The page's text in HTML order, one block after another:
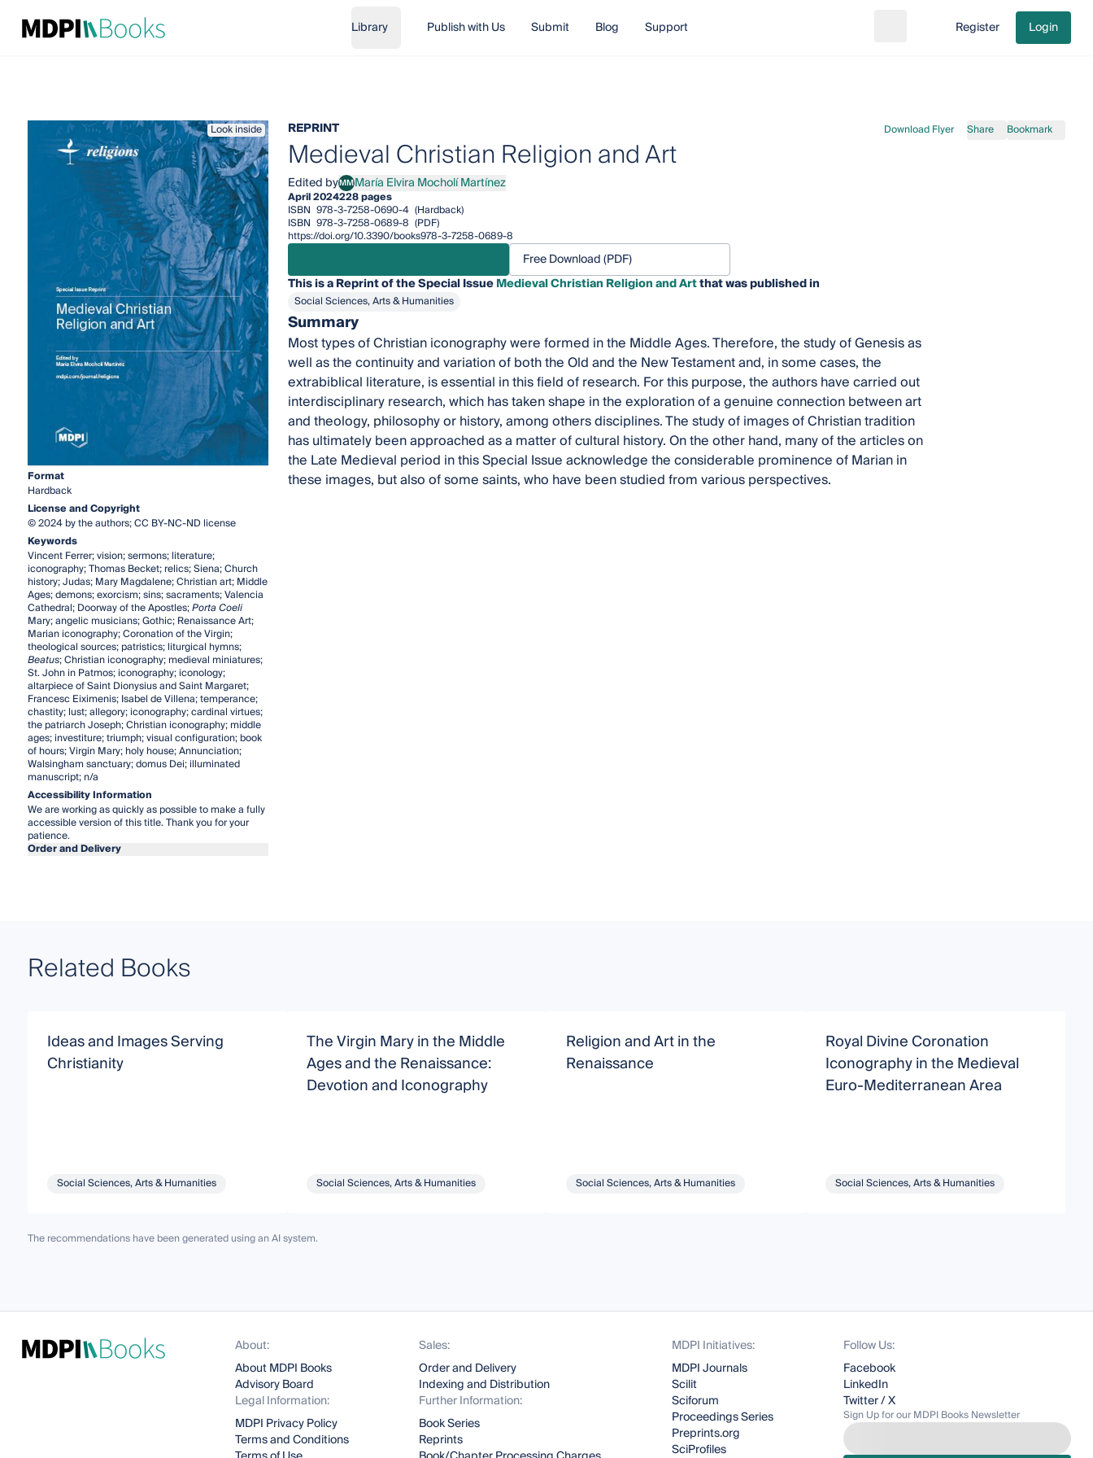
Library Publish with Us Submit Blog Support Go to cart
Register Login
Look inside
Format
Hardback
License and Copyright
© 2024 by the authors; CC BY-NC-ND license
Keywords
Vincent Ferrer; vision; sermons; literature;
iconography; Thomas Becket; relics; Siena; Church
history; Judas; Mary Magdalene; Christian art; Middle
Ages; demons; exorcism; sins; sacraments; Valencia
Cathedral; Doorway of the Apostles;Porta Coeli
Mary; angelic musicians; Gothic; Renaissance Art;
Marian iconography; Coronation of the Virgin;
theological sources; patristics; liturgical hymns;
Beatus; Christian iconography; medieval miniatures;
St. John in Patmos; iconography; iconology;
altarpiece of Saint Dionysius and Saint Margaret;
Francesc Eiximenis; Isabel de Villena; temperance;
chastity; lust; allegory; iconography; cardinal virtues;
the patriarch Joseph; Christian iconography; middle
ages; investiture; triumph; visual configuration; book
of hours; Virgin Mary; holy house; Annunciation;
Walsingham sanctuary; domus Dei; illuminated
manuscript; n/a
Accessibility Information
We are working as quickly as possible to make a fully
accessible version of this title. Thank you for your
patience.
Order and Delivery
REPRINT Download Flyer Share Bookmark
Medieval Christian Religion and Art
Edited byMMMaría Elvira Mocholí Martínez
María Elvira Mocholí Martínez
April 2024228 pages
ISBN 978-3-7258-0690-4 (Hardback)
ISBN 978-3-7258-0689-8 (PDF)
https://doi.org/10.3390/books978-3-7258-0689-8
Free Download (PDF)
This is a Reprint of the Special IssueMedieval Christian Religion and Artthat was published in
Social Sciences, Arts & Humanities
Summary
Most types of Christian iconography were formed in the Middle Ages. Therefore, the study of Genesis as
well as the continuity and variation of both the Old and the New Testament and, in some cases, the
extrabiblical literature, is essential in this field of research. For this purpose, the authors have carried out
interdisciplinary research, which has taken shape in the exploration of a genuine connection between art
and theology, philosophy or history, among others disciplines. The study of images of Christian tradition
has ultimately been approached as a matter of cultural history. On the other hand, many of the articles on
the Late Medieval period in this Special Issue acknowledge the considerable prominence of Marian in
these images, but also of some saints, who have been studied from various perspectives.
Related Books
Ideas and Images Serving
Christianity
Social Sciences, Arts & Humanities
The Virgin Mary in the Middle
Ages and the Renaissance:
Devotion and Iconography
Social Sciences, Arts & Humanities
Religion and Art in the
Renaissance
Social Sciences, Arts & Humanities
Royal Divine Coronation
Iconography in the Medieval
Euro-Mediterranean Area
Social Sciences, Arts & Humanities
The recommendations have been generated using an AI system.
About:
About MDPI Books
Advisory Board
Legal Information:
MDPI Privacy Policy
Terms and Conditions
Sales:
Order and Delivery
Indexing and Distribution
Further Information:
Book Series
Reprints
MDPI Initiatives:
MDPI Journals
Scilit
Sciforum
Proceedings Series
Preprints.org
SciProfiles
Follow Us:
Facebook
LinkedIn
Twitter / X
Sign Up for our MDPI Books Newsletter